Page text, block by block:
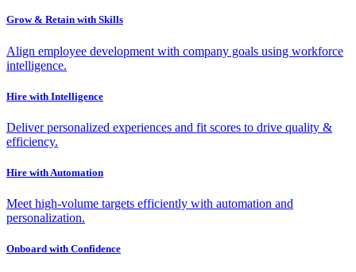
Grow & Retain with Skills
Align employee development with company goals using workforce
intelligence.
Hire with Intelligence
Deliver personalized experiences and fit scores to drive quality &
efficiency.
Hire with Automation
Meet high-volume targets efficiently with automation and
personalization.
Onboard with Confidence